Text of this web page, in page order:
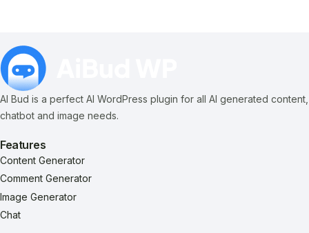
AI Bud is a perfect AI WordPress plugin for all AI generated content,
chatbot and image needs.
Features
Content Generator
Comment Generator
Image Generator
Chat